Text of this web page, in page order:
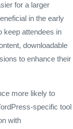
for a larger
in the early
keep attendees in
downloadable
to enhance their
more likely to
specific tool
with